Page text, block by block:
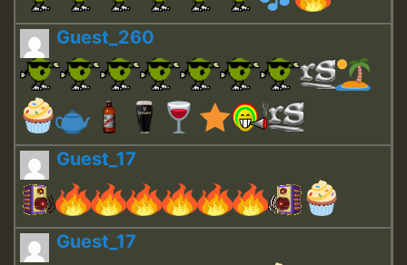
Guest_260
Guest_17
Guest_17